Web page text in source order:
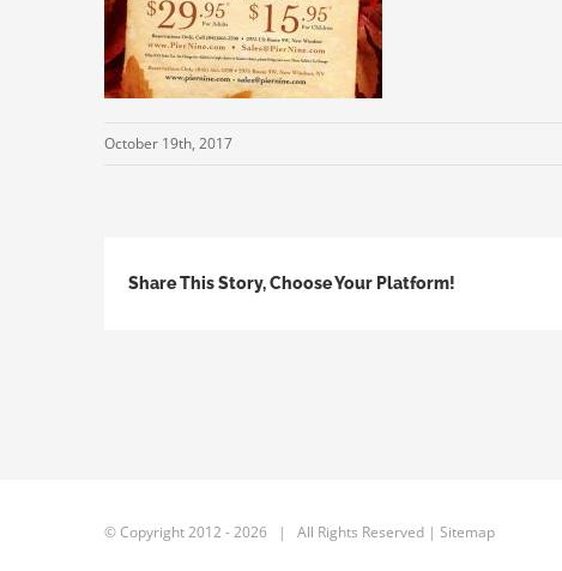
October 19th, 2017
Share This Story, Choose Your Platform!
© Copyright 2012 -2026 | All Rights Reserved | Sitemap